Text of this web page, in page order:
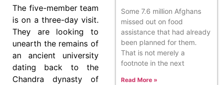
The five-member team
is on a three-day visit.
They are looking to
unearth the remains of
an ancient university
dating back to the
Chandra dynasty of
Some 7.6 million Afghans
missed out on food
assistance that had already
been planned for them.
That is not merely a
footnote in the next
Read More »